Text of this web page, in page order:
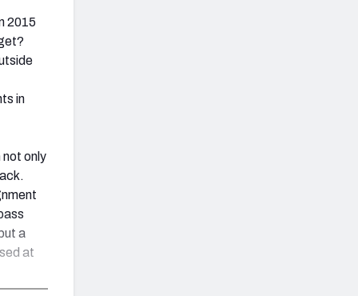
2015
in
not only
a
at